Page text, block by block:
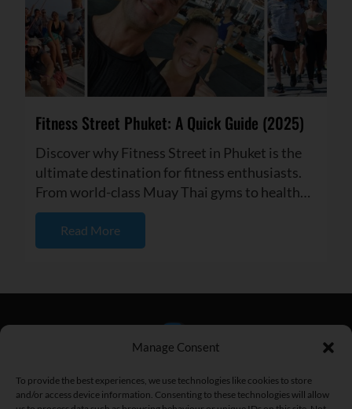
Manage Consent
To provide the best experiences, we use technologies like cookies to store
and/or access device information. Consenting to these technologies will allow
Fitness Street Phuket: A Quick Guide (2025)
Discover why Fitness Street in Phuket is the
ultimate destination for fitness enthusiasts.
From world-class Muay Thai gyms to healthy
cafes and vibrant com...
Read More